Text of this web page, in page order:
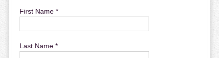
First Name *
Last Name *